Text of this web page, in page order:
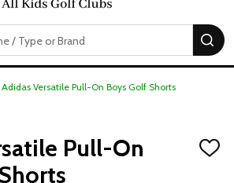
Adidas Versatile Pull-On Boys Golf Shorts
Pull-On
ADD